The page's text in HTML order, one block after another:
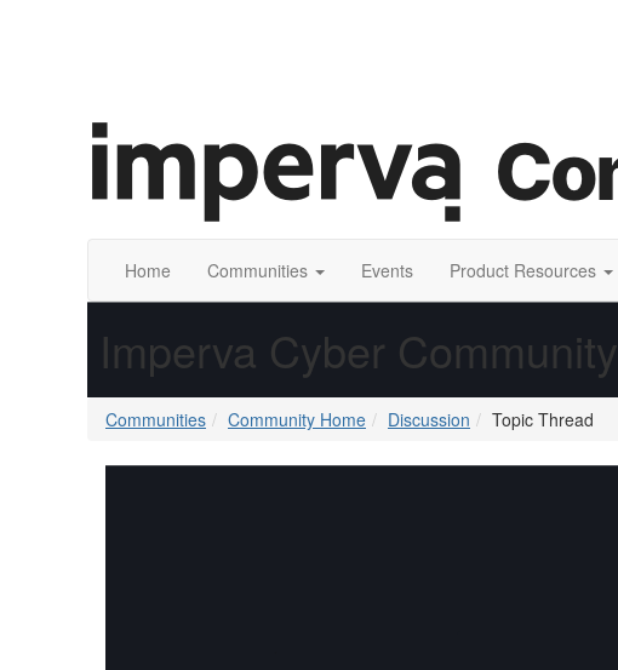
Home Communities Events Product Resources
Imperva Cyber Community
Communities Community Home Discussion Topic Thread